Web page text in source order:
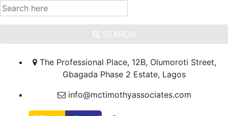
SEARCH
The Professional Place, 12B, Olumoroti Street,
Gbagada Phase 2 Estate, Lagos
info@mctimothyassociates.com